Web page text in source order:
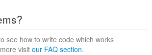
see how to write code which works
visit our FAQ section.